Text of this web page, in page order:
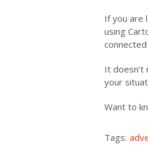
If you are
using
It
your
Want to
Tags: